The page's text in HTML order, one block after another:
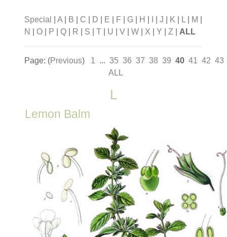
Special A B C D E F G H J K L M
N
O P Q R S T U V W X Y Z ALL
Page: (Previous) 1 ... 35 36 37 38 39 40 41 42 43
ALL
L
Lemon Balm